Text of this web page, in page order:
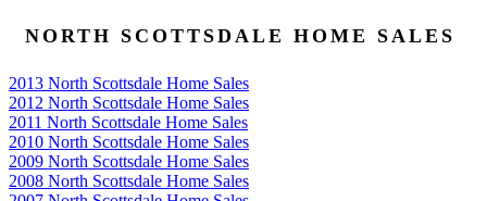
NORTH SCOTTSDALE HOME SALES
2013 North Scottsdale Home Sales
2012 North Scottsdale Home Sales
2011 North Scottsdale Home Sales
2010 North Scottsdale Home Sales
2009 North Scottsdale Home Sales
2008 North Scottsdale Home Sales